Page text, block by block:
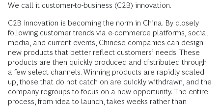
We call it customer-to-business (C2B) innovation.
C2B innovation is becoming the norm in China. By closely
following customer trends via e-commerce platforms, social
media, and current events, Chinese companies can design
new products that better reflect customers’ needs. These
products are then quickly produced and distributed through
a few select channels. Winning products are rapidly scaled
up, those that do not catch on are quickly withdrawn, and the
company regroups to focus on a new opportunity. The entire
process, from idea to launch, takes weeks rather than